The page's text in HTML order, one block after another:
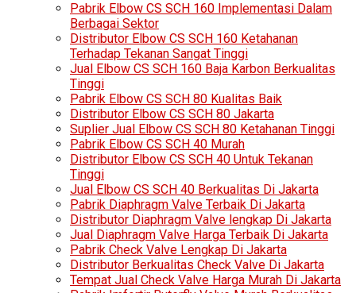
Pabrik Elbow CS SCH 160 Implementasi Dalam
Berbagai Sektor
Distributor Elbow CS SCH 160 Ketahanan
Terhadap Tekanan Sangat Tinggi
Jual Elbow CS SCH 160 Baja Karbon Berkualitas
Tinggi
Pabrik Elbow CS SCH 80 Kualitas Baik
Distributor Elbow CS SCH 80 Jakarta
Suplier Jual Elbow CS SCH 80 Ketahanan Tinggi
Pabrik Elbow CS SCH 40 Murah
Distributor Elbow CS SCH 40 Untuk Tekanan
Tinggi
Jual Elbow CS SCH 40 Berkualitas Di Jakarta
Pabrik Diaphragm Valve Terbaik Di Jakarta
Distributor Diaphragm Valve lengkap Di Jakarta
Jual Diaphragm Valve Harga Terbaik Di Jakarta
Pabrik Check Valve Lengkap Di Jakarta
Distributor Berkualitas Check Valve Di Jakarta
Tempat Jual Check Valve Harga Murah Di Jakarta